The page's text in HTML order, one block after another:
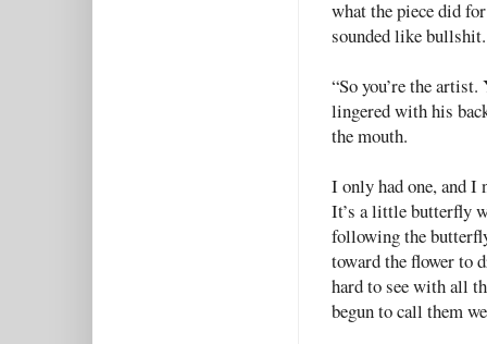
what the piece did
sounded like bullshit.
“So you’re the artist.
lingered with his
the mouth.
I only had one, and I
It’s a little butterfly
following the
toward the flower to
hard to see with all
begun to call them